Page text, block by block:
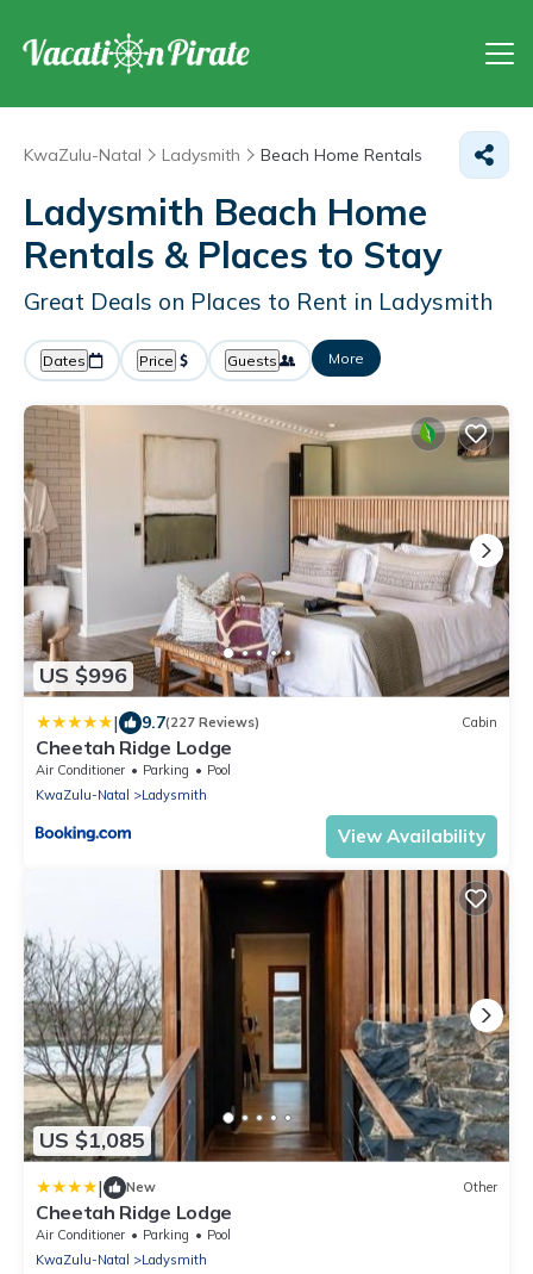
KwaZulu-Natal Ladysmith Beach Home Rentals
Ladysmith Beach Home
Rentals & Places to Stay
Great Deals on Places to Rent in Ladysmith
Dates Price Guests More
US $996
| 9.7(227 Reviews) Cabin
Cheetah Ridge Lodge
Air Conditioner Parking
Pool
KwaZulu-Natal
Ladysmith
View Availability
US $1,085
| New Other
Cheetah Ridge Lodge
Air Conditioner Parking
Pool
KwaZulu-Natal
Ladysmith